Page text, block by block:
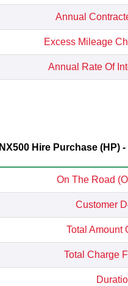
Annual
Excess Mileage
Annual Rate Of
NX500 Hire Purchase (HP)
On The Road
Customer
Total Amount
Total Charge